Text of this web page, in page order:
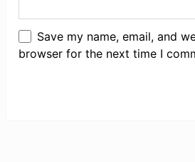
Save my name, email, and
browser for the next time I